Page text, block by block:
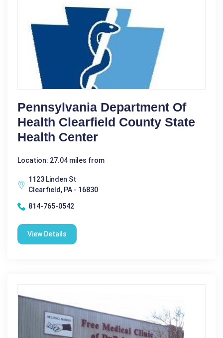
Pennsylvania Department Of
Health Clearfield County State
Health Center
Location: 27.04 miles from
1123 Linden St
Clearfield, PA - 16830
814-765-0542
View Details